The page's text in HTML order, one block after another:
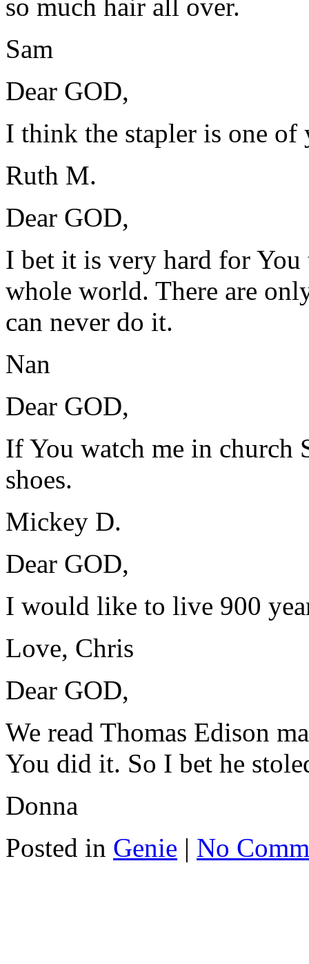
so much hair all over.
Sam
Dear GOD,
I think the stapler is one of
Ruth M.
Dear GOD,
I bet it is very hard for
whole world. There are
can never do it.
Nan
Dear GOD,
If You watch me in church
shoes.
Mickey D.
Dear GOD,
I would like to live 900
Love, Chris
Dear GOD,
We read Thomas Edison
You did it. So I bet he
Donna
Posted in Genie | No